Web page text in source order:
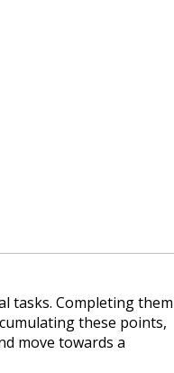
tasks. Completing them
these points,
move towards a